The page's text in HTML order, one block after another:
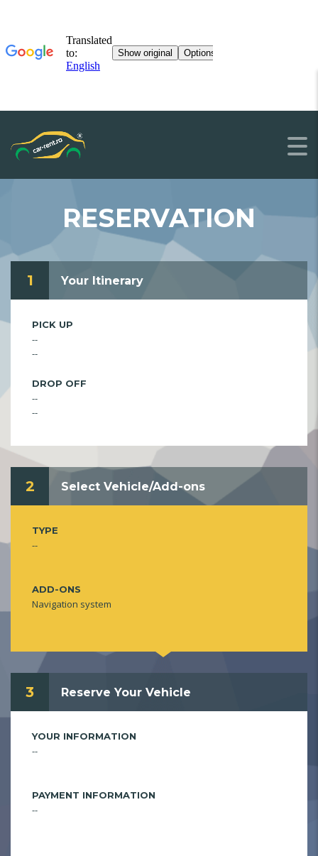
RESERVATION
1 Your Itinerary
PICK UP
--
--
DROP OFF
--
--
2 Select Vehicle/Add-ons
TYPE
--
ADD-ONS
Navigation system
3 Reserve Your Vehicle
YOUR INFORMATION
--
PAYMENT INFORMATION
--